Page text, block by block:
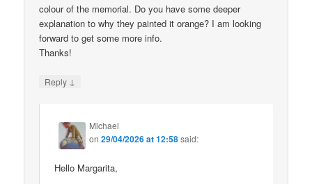
colour of the memorial. Do you have some deeper
explanation to why they painted it orange? I am looking
forward to get some more info.
Thanks!
Reply ↓
Michael
on29/04/2026 at 12:58said:
Hello Margarita,